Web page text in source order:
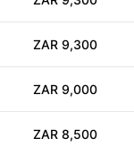
ZAR 9,300
ZAR 9,000
ZAR 8,500